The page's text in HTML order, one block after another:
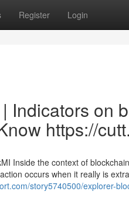
Register Login
Indicators on
https://
Inside the context of
occurs when it really is
story5740500/explorer-